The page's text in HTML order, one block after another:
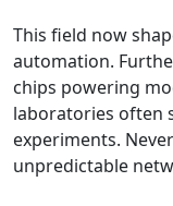
This field now
automation.
chips powering
laboratories often
experiments.
unpredictable